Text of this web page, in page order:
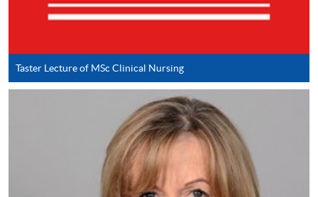
in the online application form.
Some programmes/courses may admit by selection,
and may require applicants to provide electronic
copy of any required documents (e.g. proof of
qualification) as indicated on the
programme/course webpage. Only file format in
doc, docx, jpg and pdf are supported.
Make Online Payment
Taster Lecture of MSc Clinical Nursing